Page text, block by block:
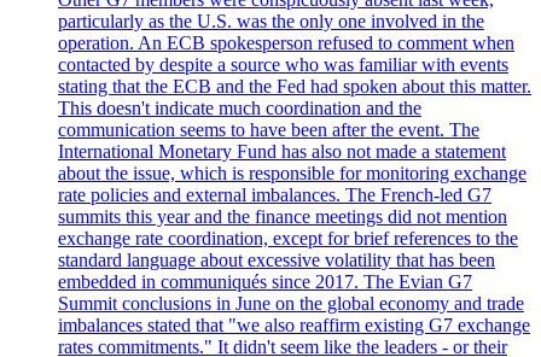
particularly as the U.S. was the only one involved in the
operation. An ECB spokesperson refused to comment when
contacted by despite a source who was familiar with events
stating that the ECB and the Fed had spoken about this matter.
This doesn't indicate much coordination and the
communication seems to have been after the event. The
International Monetary Fund has also not made a statement
about the issue, which is responsible for monitoring exchange
rate policies and external imbalances. The French-led G7
summits this year and the finance meetings did not mention
exchange rate coordination, except for brief references to the
standard language about excessive volatility that has been
embedded in communiqués since 2017. The Evian G7
Summit conclusions in June on the global economy and trade
imbalances stated that "we also reaffirm existing G7 exchange
rates commitments." It didn't seem like the leaders - or their